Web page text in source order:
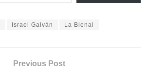
Israel Galván La Bienal
Previous Post